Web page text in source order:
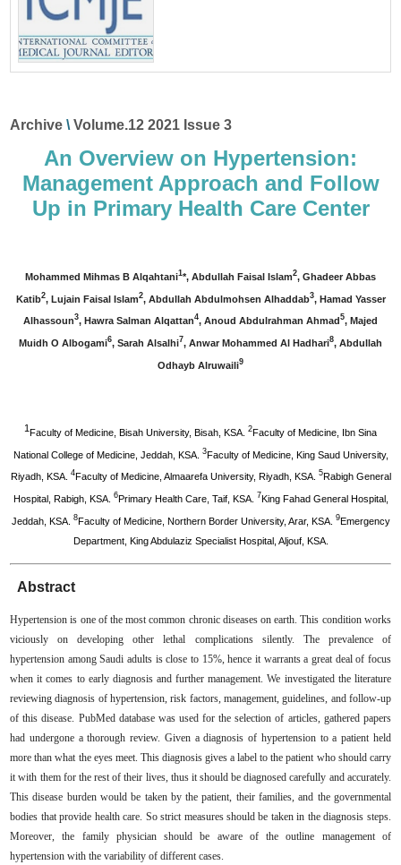
Archive \Volume.12 2021 Issue 3
An Overview on Hypertension:
Management Approach and Follow
Up in Primary Health Care Center
Mohammed Mihmas B Alqahtani1*, Abdullah Faisal Islam2, Ghadeer Abbas
Katib2, Lujain Faisal Islam2, Abdullah Abdulmohsen Alhaddab3, Hamad Yasser
Alhassoun3, Hawra Salman Alqattan4, Anoud Abdulrahman Ahmad 5, Majed
Muidh O Albogami6, Sarah Alsalhi7, Anwar Mohammed Al Hadhari8, Abdullah
Odhayb Alruwaili9
1 Faculty of Medicine, Bisah University, Bisah, KSA. 2 Faculty of Medicine, Ibn Sina
National College of Medicine, Jeddah, KSA. 3Faculty of Medicine, King Saud University,
Riyadh, KSA. 4Faculty of Medicine, Almaarefa University, Riyadh, KSA. 5Rabigh General
Hospital, Rabigh, KSA. 6Primary Health Care, Taif, KSA. 7King Fahad General Hospital,
Jeddah, KSA. 8Faculty of Medicine, Northern Border University, Arar, KSA. 9Emergency
Department, King Abdulaziz Specialist Hospital, Aljouf, KSA.
Abstract
Hypertension is one of the most common chronic diseases on earth. This condition works
viciously on developing other lethal complications silently. The prevalence of
hypertension among Saudi adults is close to 15%, hence it warrants a great deal of focus
when it comes to early diagnosis and further management. We investigated the literature
reviewing diagnosis of hypertension, risk factors, management, guidelines, and follow-up
of this disease. PubMed database was used for the selection of articles, gathered papers
had undergone a thorough review. Given a diagnosis of hypertension to a patient held
more than what the eyes meet. This diagnosis gives a label to the patient who should carry
it with them for the rest of their lives, thus it should be diagnosed carefully and accurately.
This disease burden would be taken by the patient, their families, and the governmental
bodies that provide health care. So strict measures should be taken in the diagnosis steps.
Moreover, the family physician should be aware of the outline management of
hypertension with the variability of different cases.